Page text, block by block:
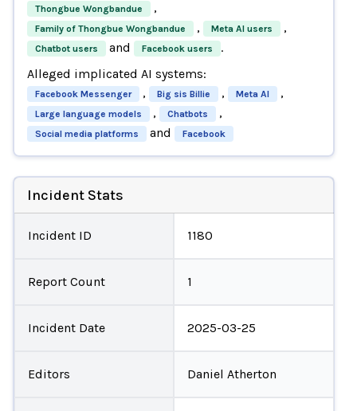
Thongbue Wongbandue ,
Family of Thongbue Wongbandue , Meta AI users ,
Chatbot users and Facebook users
.
Alleged implicated AI systems:
Facebook Messenger , Big sis Billie , Meta AI ,
Large language models , Chatbots ,
Social media platforms and Facebook
Incident Stats
Incident ID 1180
Report Count 1
Incident Date 2025-03-25
Editors Daniel Atherton